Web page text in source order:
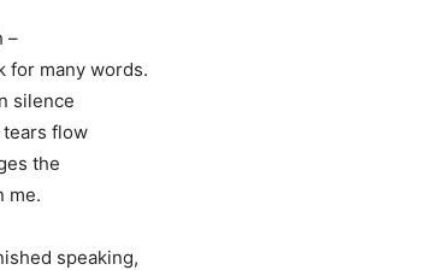
–
for many words.
silence
flow
the
me.
speaking,